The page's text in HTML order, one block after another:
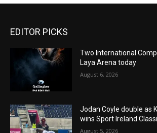
EDITOR PICKS
Two International
Laya Arena today
August 6, 2026
Jodan Coyle double as
wins Sport Ireland
August 5, 2026